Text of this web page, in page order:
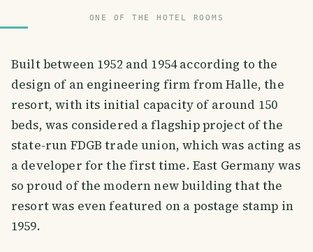
ONE OF THE HOTEL ROOMS
Built between 1952 and 1954 according to the
design of an engineering firm from Halle, the
resort, with its initial capacity of around 150
beds, was considered a flagship project of the
state-run FDGB trade union, which was acting as
a developer for the first time. East Germany was
so proud of the modern new building that the
resort was even featured on a postage stamp in
1959.